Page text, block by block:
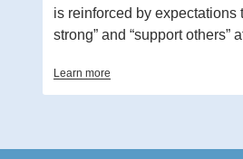
is reinforced by expectations
strong” and “support others”
Learn more